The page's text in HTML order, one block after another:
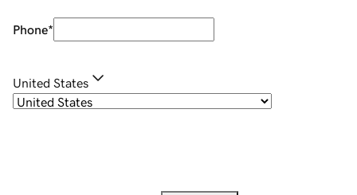
Phone*
United States